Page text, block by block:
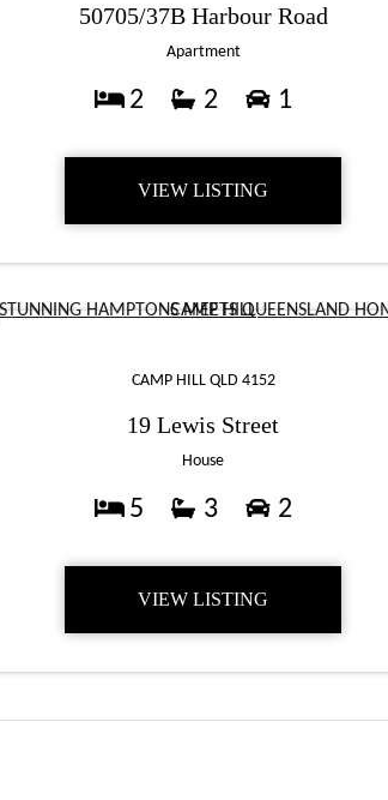
50705/37B Harbour Road
Apartment
2 2 1
VIEW LISTING
CAMP HILL QLD 4152
19 Lewis Street
House
5 3 2
VIEW LISTING